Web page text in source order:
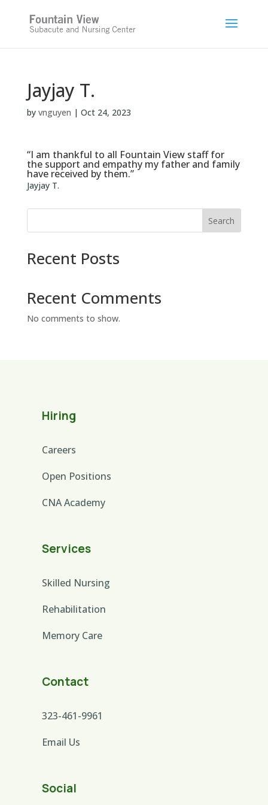
content
Jayjay T.
by vnguyen | Oct 24, 2023
“I am thankful to all Fountain View staff for
the support and empathy my father and family
have received by them.”
Jayjay T.
Search
Recent Posts
Recent Comments
No comments to show.
Hiring
Careers
Open Positions
CNA Academy
Services
Skilled Nursing
Rehabilitation
Memory Care
Contact
323-461-9961
Email Us
Social